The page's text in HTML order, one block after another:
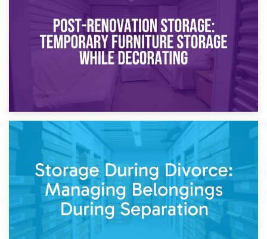
Temporary Storage Solutions While Separating: What You
Need to Know
Post-Renovation Storage: Temporary Furniture Storage
While Decorating